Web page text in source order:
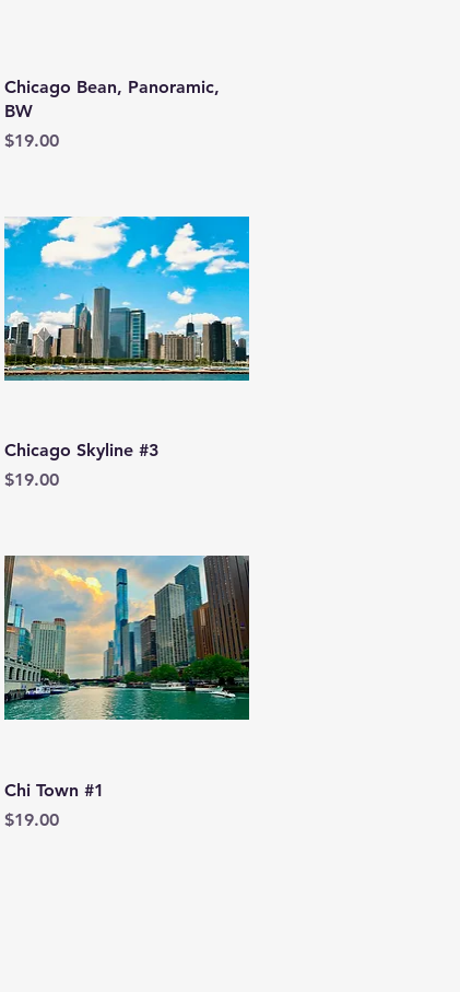
Quick View
Chicago Bean, Panoramic,
BW
Price
$19.00
Quick View
Chicago Skyline #3
Price
$19.00
Quick View
Chi Town #1
Price
$19.00